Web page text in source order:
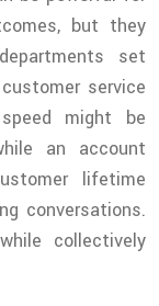
but they
set
service
might be
an account
lifetime
conversations.
collectively